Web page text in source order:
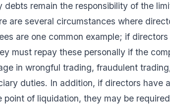
debts remain the responsibility of the
are several circumstances where
are one common example; if
must repay these personally if the
in wrongful trading, fraudulent
duties. In addition, if directors have
of liquidation, they may be